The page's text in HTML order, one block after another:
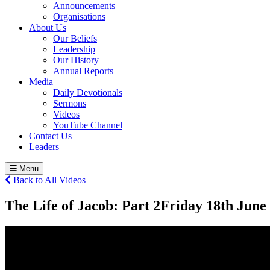
Announcements
Organisations
About Us
Our Beliefs
Leadership
Our History
Annual Reports
Media
Daily Devotionals
Sermons
Videos
YouTube Channel
Contact Us
Leaders
Menu
Back to All Videos
The Life of Jacob: Part 2Friday 18th June